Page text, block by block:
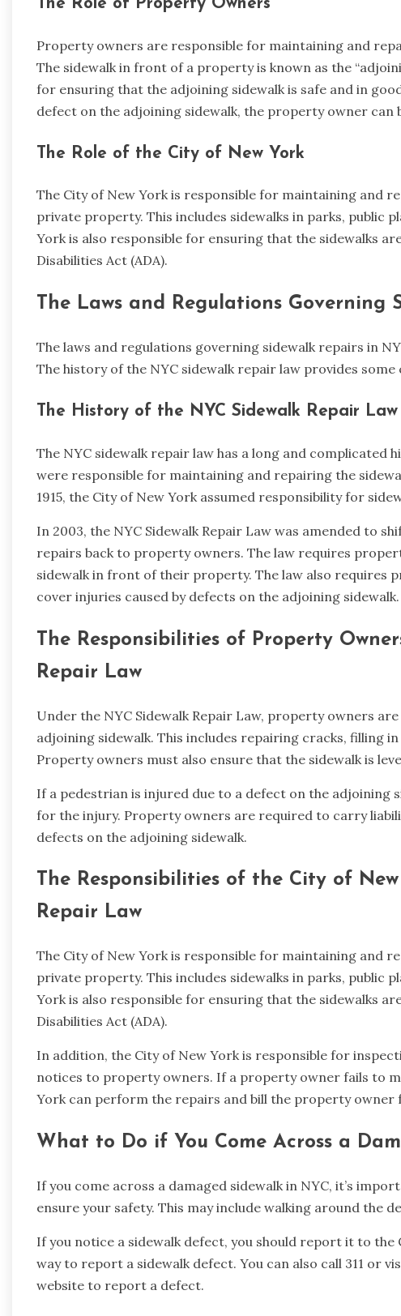
The Role of Property Owners
Property owners are responsible for maintaining and
The sidewalk in front of a property is known as the
for ensuring that the adjoining sidewalk is safe and in
defect on the adjoining sidewalk, the property owner can
The Role of the City of New York
The City of New York is responsible for maintaining and
private property. This includes sidewalks in parks, public
York is also responsible for ensuring that the sidewalks
Disabilities Act (ADA).
The Laws and Regulations Governing
The laws and regulations governing sidewalk repairs in
The history of the NYC sidewalk repair law provides
The History of the NYC Sidewalk Repair Law
The NYC sidewalk repair law has a long and complicated
were responsible for maintaining and repairing the
1915, the City of New York assumed responsibility for
In 2003, the NYC Sidewalk Repair Law was amended to
repairs back to property owners. The law requires
sidewalk in front of their property. The law also requires
cover injuries caused by defects on the adjoining sidewalk.
The Responsibilities of Property
Repair Law
Under the NYC Sidewalk Repair Law, property owners
adjoining sidewalk. This includes repairing cracks, filling
Property owners must also ensure that the sidewalk is
If a pedestrian is injured due to a defect on the adjoining
for the injury. Property owners are required to carry
defects on the adjoining sidewalk.
The Responsibilities of the City of
Repair Law
The City of New York is responsible for maintaining and
private property. This includes sidewalks in parks, public
York is also responsible for ensuring that the sidewalks
Disabilities Act (ADA).
In addition, the City of New York is responsible for
notices to property owners. If a property owner fails to
York can perform the repairs and bill the property owner
What to Do if You Come Across a
If you come across a damaged sidewalk in NYC, it’s
ensure your safety. This may include walking around the
If you notice a sidewalk defect, you should report it to the
way to report a sidewalk defect. You can also call 311 or
website to report a defect.